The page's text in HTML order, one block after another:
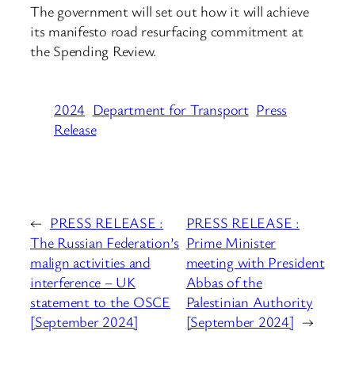
The government will set out how it will achieve
its manifesto road resurfacing commitment at
the Spending Review.
2024 Department for Transport Press
Release
← PRESS RELEASE :
The Russian Federation’s
malign activities and
interference – UK
statement to the OSCE
[September 2024]
PRESS RELEASE :
Prime Minister
meeting with President
Abbas of the
Palestinian Authority
[September 2024] →